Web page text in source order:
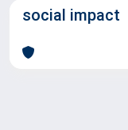
social impact